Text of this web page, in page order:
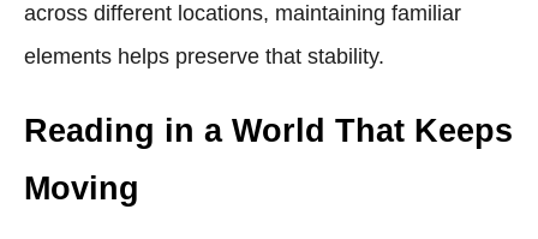
across different locations, maintaining familiar
elements helps preserve that stability.
Reading in a World That Keeps
Moving